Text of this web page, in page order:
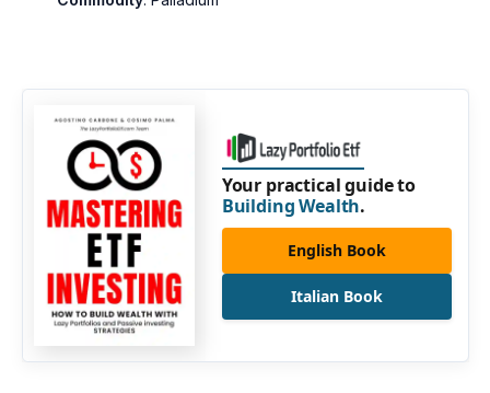
Your practical guide to
Building Wealth.
English Book
Italian Book